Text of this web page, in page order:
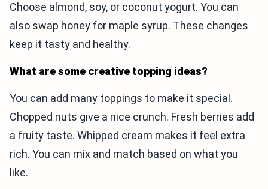
Choose almond, soy, or coconut yogurt. You can
also swap honey for maple syrup. These changes
keep it tasty and healthy.
What are some creative topping ideas?
You can add many toppings to make it special.
Chopped nuts give a nice crunch. Fresh berries add
a fruity taste. Whipped cream makes it feel extra
rich. You can mix and match based on what you
like.